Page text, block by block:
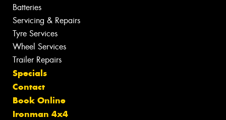
Batteries
Servicing & Repairs
Tyre Services
Wheel Services
Trailer Repairs
Specials
Contact
Book Online
Ironman 4x4